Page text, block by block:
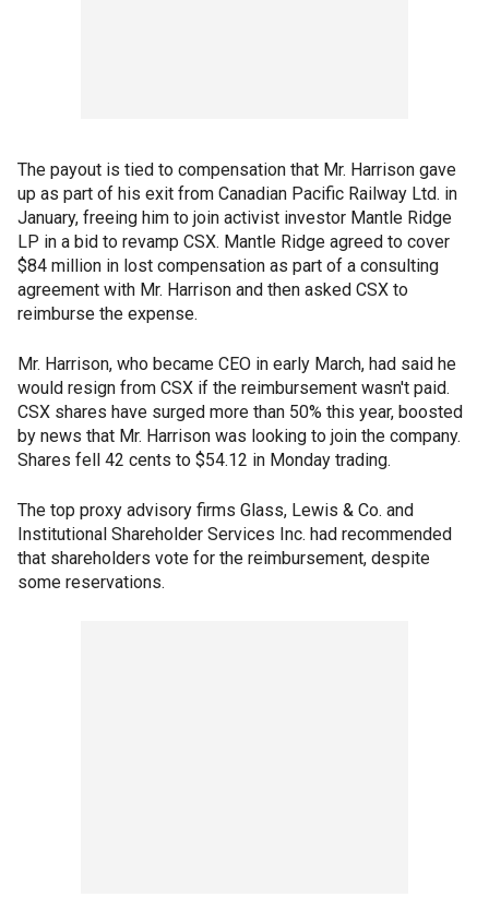
The payout is tied to compensation that Mr. Harrison gave
up as part of his exit from Canadian Pacific Railway Ltd. in
January, freeing him to join activist investor Mantle Ridge
LP in a bid to revamp CSX. Mantle Ridge agreed to cover
$84 million in lost compensation as part of a consulting
agreement with Mr. Harrison and then asked CSX to
reimburse the expense.
Mr. Harrison, who became CEO in early March, had said he
would resign from CSX if the reimbursement wasn't paid.
CSX shares have surged more than 50% this year, boosted
by news that Mr. Harrison was looking to join the company.
Shares fell 42 cents to $54.12 in Monday trading.
The top proxy advisory firms Glass, Lewis & Co. and
Institutional Shareholder Services Inc. had recommended
that shareholders vote for the reimbursement, despite
some reservations.